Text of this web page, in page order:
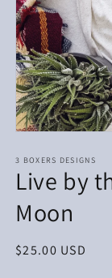
1
in
modal
3 BOXERS DESIGNS
Live by
Moon
Regular
$25.00 USD